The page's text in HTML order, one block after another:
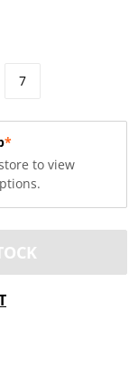
7
*
to view